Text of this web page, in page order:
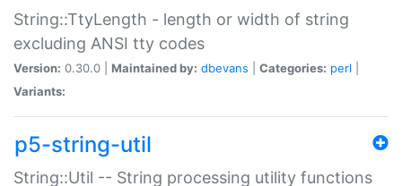
String::TtyLength - length or width of string
excluding ANSI tty codes
Version: 0.30.0 | Maintained by: dbevans Categories: perl
Variants:
p5-string-util
String::Util -- String processing utility functions